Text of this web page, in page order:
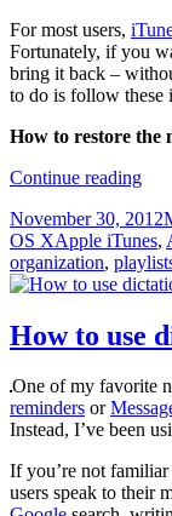
For most users,
Fortunately, if you
bring it back –
to do is follow these
How to restore the
Continue readingHow
the
in
11
Posted
on
November 30, 2012
OS XTags
Apple iTunes,
organization,
How to use
One of my favorite
reminders or
Instead, I’ve been
If you’re not
users speak to their